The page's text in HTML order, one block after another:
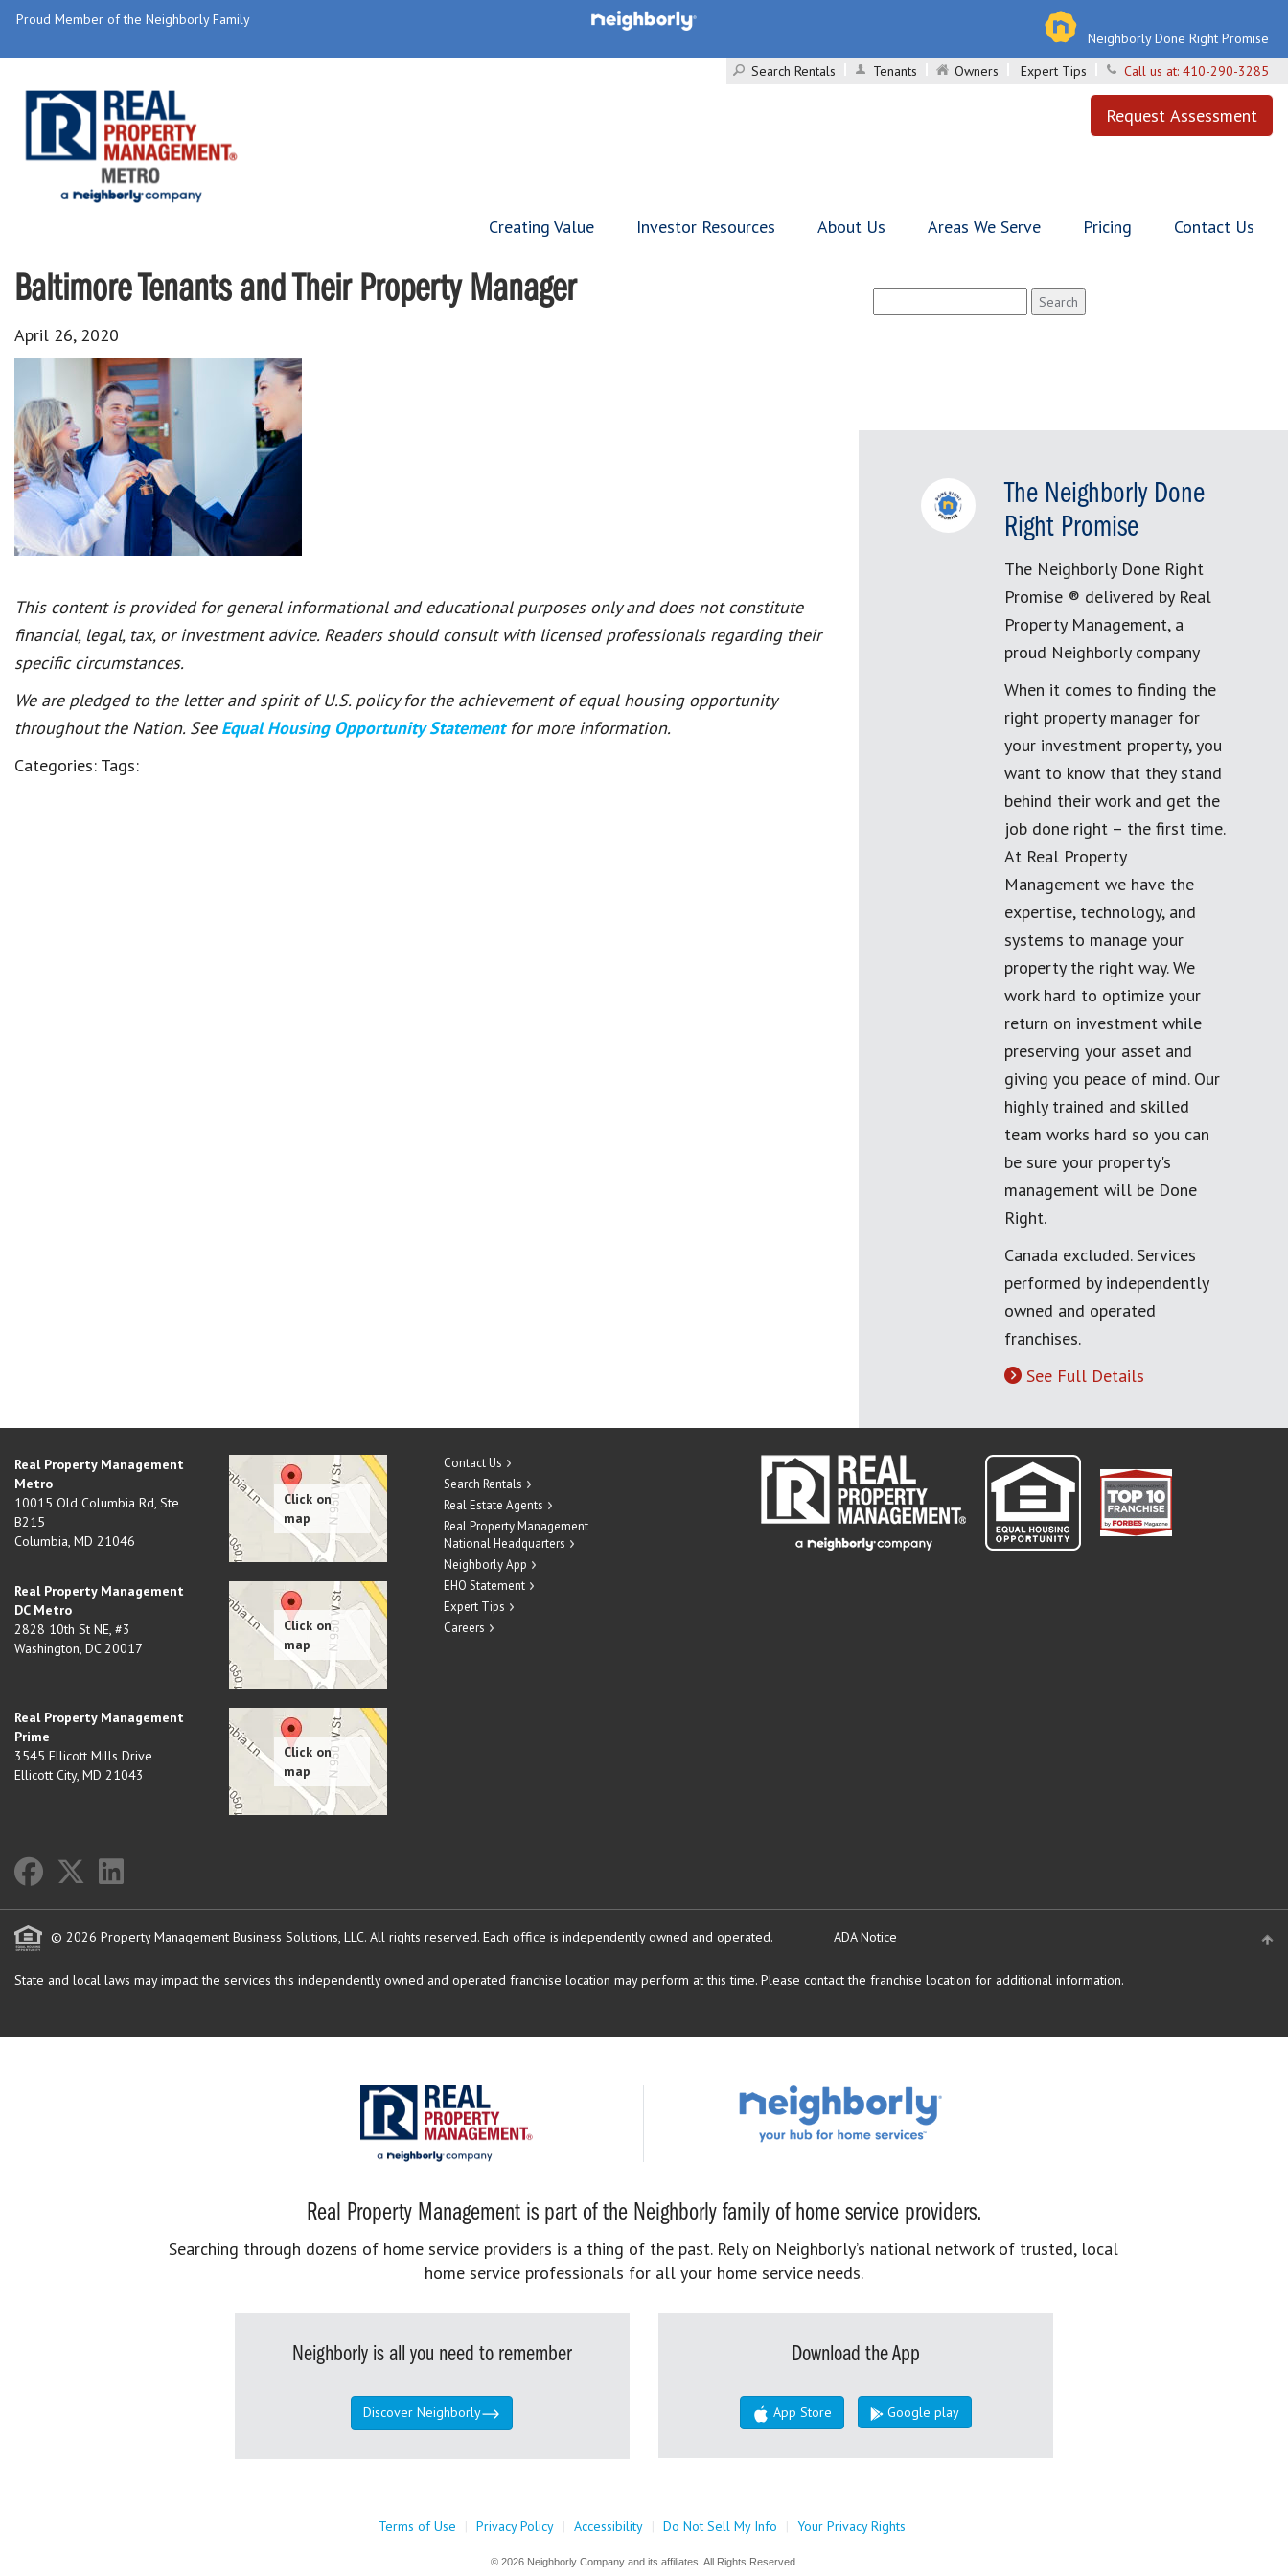
Proud Member of the Neighborly Family
Neighborly Done Right Promise
Search Rentals
Tenants Owners Expert Tips Call us at: 410-290-3285
Request Assessment
Creating Value Investor Resources About Us Areas We Serve Pricing Contact Us
Baltimore Tenants and Their Property Manager
April 26, 2020
This content is provided for general informational and educational purposes only and does not constitute
financial, legal, tax, or investment advice. Readers should consult with licensed professionals regarding their
specific circumstances.
We are pledged to the letter and spirit of U.S. policy for the achievement of equal housing opportunity
throughout the Nation. See Equal Housing Opportunity Statement for more information.
Categories: Tags:
for:
The Neighborly Done
Right Promise
The Neighborly Done Right
Promise ® delivered by Real
Property Management, a
proud Neighborly company
When it comes to finding the
right property manager for
your investment property, you
want to know that they stand
behind their work and get the
job done right – the first time.
At Real Property
Management we have the
expertise, technology, and
systems to manage your
property the right way. We
work hard to optimize your
return on investment while
preserving your asset and
giving you peace of mind. Our
highly trained and skilled
team works hard so you can
be sure your property's
management will be Done
Right.
Canada excluded. Services
performed by independently
owned and operated
franchises.
See Full Details
Real Property Management
Metro
10015 Old Columbia Rd, Ste
B215
Columbia, MD 21046
Real Property Management
DC Metro
2828 10th St NE, #3
Washington, DC 20017
Real Property Management
Prime
3545 Ellicott Mills Drive
Ellicott City, MD 21043
Contact Us
Search Rentals
Real Estate Agents
Real Property Management
National Headquarters
Neighborly App
EHO Statement
Expert Tips
Careers
© 2026 Property Management Business Solutions, LLC. All rights reserved. Each office is independently owned and operated. ADA Notice
State and local laws may impact the services this independently owned and operated franchise location may perform at this time. Please contact the franchise location for additional information.
Real Property Management is part of the Neighborly family of home service providers.
Searching through dozens of home service providers is a thing of the past. Rely on Neighborly’s national network of trusted, local
home service professionals for all your home service needs.
Neighborly is all you need to remember
Discover Neighborly
Download the App
App Store Google play
Terms of Use | Privacy Policy | Accessibility | Do Not Sell My Info | Your Privacy Rights
© 2026 Neighborly Company and its affiliates. All Rights Reserved.